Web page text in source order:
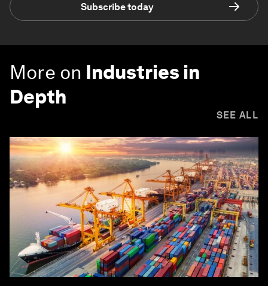
Subscribe today
More on Industries in
Depth
SEE ALL